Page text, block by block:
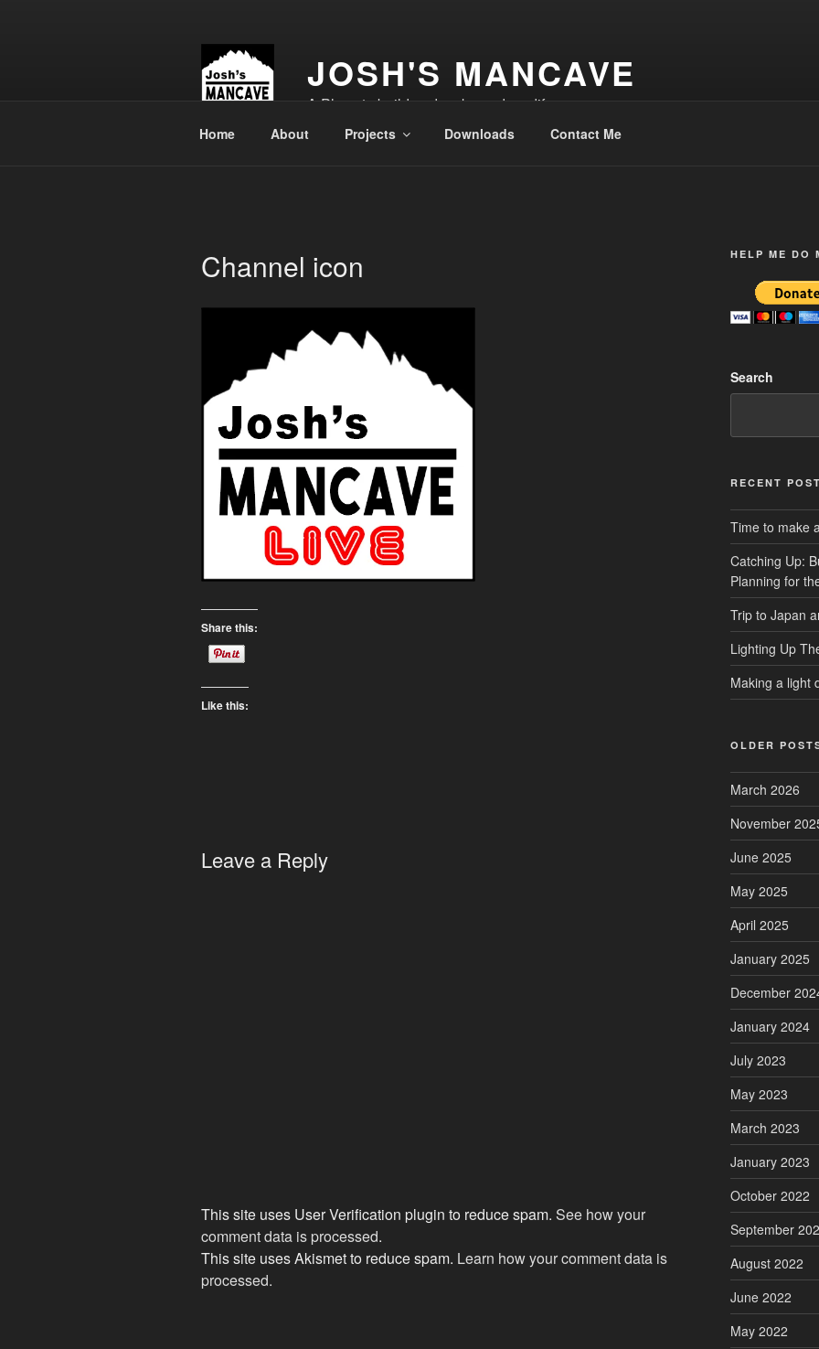
JOSH'S MANCAVE
A Place to build and make and modify
Home About Projects Downloads Contact Me
Channel icon
Share this:
Like this:
Leave a Reply
This site uses User Verification plugin to reduce spam. See how your
comment data is processed.
This site uses Akismet to reduce spam. Learn how your comment data is
processed.
HELP ME DO
Search
RECENT
Time to make
Catching Up:
Planning for
Trip to Japan
Lighting Up
Making a light
OLDER
March 2026
November
June 2025
May 2025
April 2025
January 2025
December
January 2024
July 2023
May 2023
March 2023
January 2023
October 2022
September
August 2022
June 2022
May 2022